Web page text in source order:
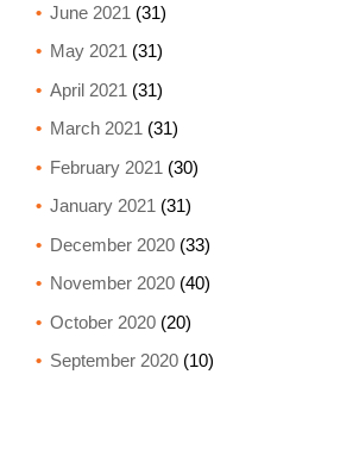
June 2021 (31)
May 2021 (31)
April 2021 (31)
March 2021 (31)
February 2021 (30)
January 2021 (31)
December 2020(33)
November 2020(40)
October 2020(20)
September 2020(10)